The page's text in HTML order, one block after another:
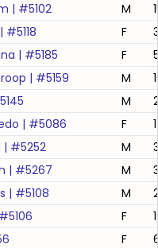
| #5102 M
| #5118 F
| #5185 F
| #5159 M
5145 M
| #5086 F
| #5252 M
| #5267 M
| #5108 M
5106 F
F